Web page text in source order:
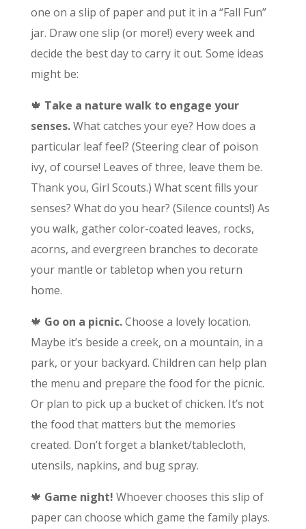
one on a slip of paper and put it in a “Fall Fun”
jar. Draw one slip (or more!) every week and
decide the best day to carry it out. Some ideas
might be:
🍁 Take a nature walk to engage your
senses.What catches your eye? How does a
particular leaf feel? (Steering clear of poison
ivy, of course! Leaves of three, leave them be.
Thank you, Girl Scouts.) What scent fills your
senses? What do you hear? (Silence counts!) As
you walk, gather color-coated leaves, rocks,
acorns, and evergreen branches to decorate
your mantle or tabletop when you return
home.
🍁 Go on a picnic.Choose a lovely location.
Maybe it’s beside a creek, on a mountain, in a
park, or your backyard. Children can help plan
the menu and prepare the food for the picnic.
Or plan to pick up a bucket of chicken. It’s not
the food that matters but the memories
created. Don’t forget a blanket/tablecloth,
utensils, napkins, and bug spray.
🍁 Game night! Whoever chooses this slip of
paper can choose which game the family plays.